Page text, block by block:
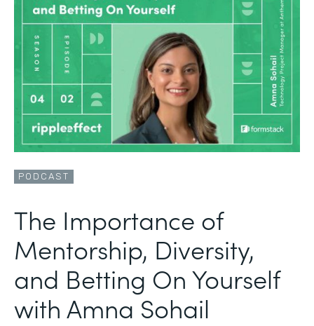
PODCAST
The Importance of
Mentorship, Diversity,
and Betting On Yourself
with Amna Sohail